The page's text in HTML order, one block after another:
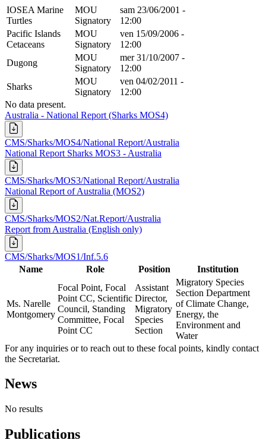
IOSEA Marine
Turtles
MOU
Signatory
sam 23/06/2001 -
12:00
Pacific Islands
Cetaceans
MOU
Signatory
ven 15/09/2006 -
12:00
Dugong
MOU
Signatory
mer 31/10/2007 -
12:00
Sharks
MOU
Signatory
ven 04/02/2011 -
12:00
No data present.
Australia - National Report (Sharks MOS4)
CMS/Sharks/MOS4/National Report/Australia
National Report Sharks MOS3 - Australia
CMS/Sharks/MOS3/National Report/Australia
National Report of Australia (MOS2)
CMS/Sharks/MOS2/Nat.Report/Australia
Report from Australia (English only)
CMS/Sharks/MOS1/Inf.5.6
Name
Role Position Institution
Ms. Narelle
Montgomery
Focal Point, Focal
Point CC, Scientific
Council, Standing
Committee, Focal
Point CC
Assistant
Director,
Migratory
Species
Section
Migratory Species
Section Department
of Climate Change,
Energy, the
Environment and
Water
For any inquiries or to reach out to these focal points, kindly contact
the Secretariat.
News
No results
Publications